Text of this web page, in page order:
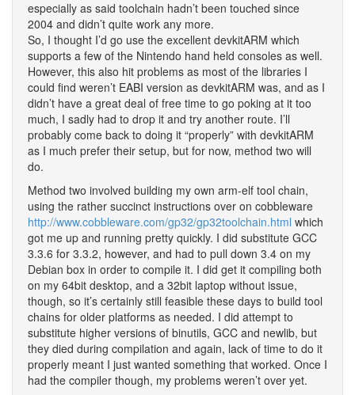
especially as said toolchain hadn’t been touched since
2004 and didn’t quite work any more.
So, I thought I’d go use the excellent devkitARM which
supports a few of the Nintendo hand held consoles as well.
However, this also hit problems as most of the libraries I
could find weren’t EABI version as devkitARM was, and as I
didn’t have a great deal of free time to go poking at it too
much, I sadly had to drop it and try another route. I’ll
probably come back to doing it “properly” with devkitARM
as I much prefer their setup, but for now, method two will
do.
Method two involved building my own arm-elf tool chain,
using the rather succinct instructions over on cobbleware
http://www.cobbleware.com/gp32/gp32toolchain.html which
got me up and running pretty quickly. I did substitute GCC
3.3.6 for 3.3.2, however, and had to pull down 3.4 on my
Debian box in order to compile it. I did get it compiling both
on my 64bit desktop, and a 32bit laptop without issue,
though, so it’s certainly still feasible these days to build tool
chains for older platforms as needed. I did attempt to
substitute higher versions of binutils, GCC and newlib, but
they died during compilation and again, lack of time to do it
properly meant I just wanted something that worked. Once I
had the compiler though, my problems weren’t over yet.